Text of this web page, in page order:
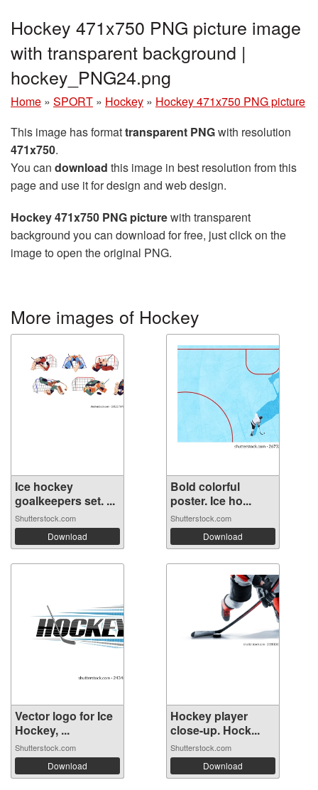
Hockey 471x750 PNG picture image
with transparent background |
hockey_PNG24.png
Home » SPORT » Hockey » Hockey 471x750 PNG picture
This image has formattransparent PNGwith resolution
471x750.
You can download this image in best resolution from this
page and use it for design and web design.
Hockey 471x750 PNG picturewith transparent
background you can download for free, just click on the
image to open the original PNG.
More images of Hockey
Ice hockey
goalkeepers set. ...
Shutterstock.com
Download
Bold colorful
poster. Ice ho...
Shutterstock.com
Download
Vector logo for Ice
Hockey, ...
Shutterstock.com
Download
Hockey player
close-up. Hock...
Shutterstock.com
Download